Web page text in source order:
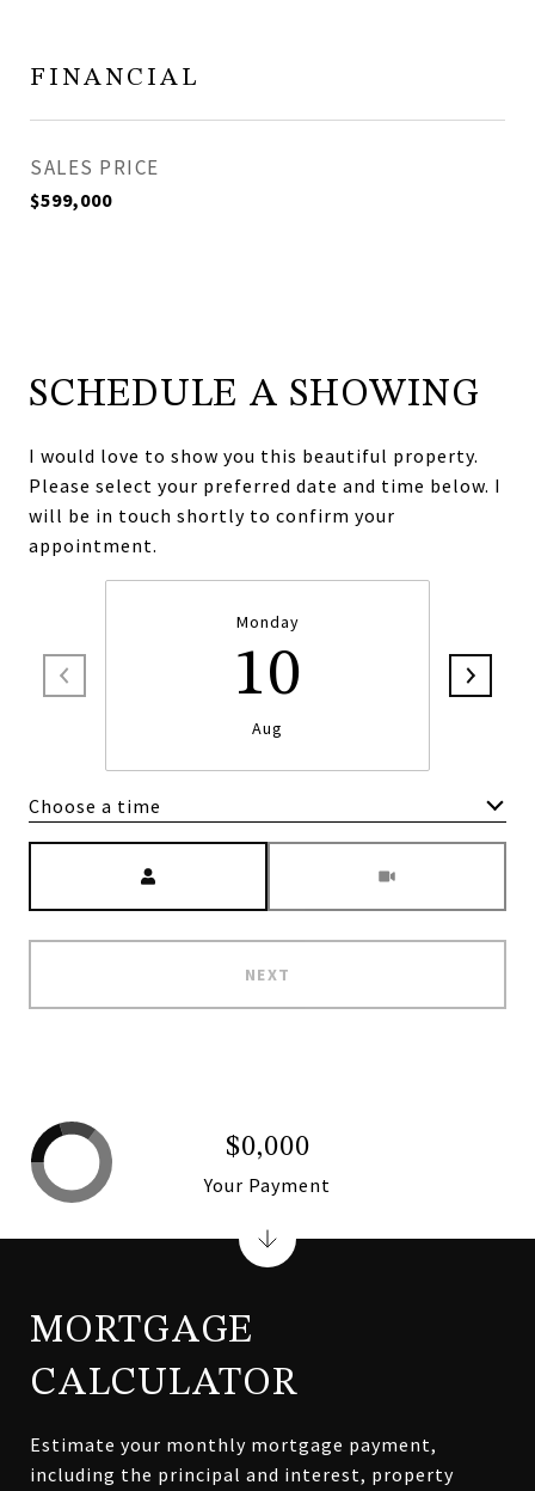
FINANCIAL
SALES PRICE
$599,000
SCHEDULE A SHOWING
I would love to show you this beautiful property.
Please select your preferred date and time below. I
will be in touch shortly to confirm your
appointment.
Monday
10
Aug
Choose a time
NEXT
MORTGAGE
CALCULATOR
Estimate your monthly mortgage payment,
including the principal and interest, property
$0,000
Your Payment